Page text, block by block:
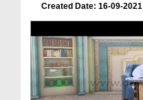
Created Date: 16-09-2021